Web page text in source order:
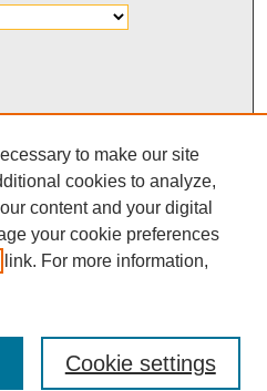
to make our site
cookies to analyze,
content and your digital
your cookie preferences
link. For more information,
Cookie settings